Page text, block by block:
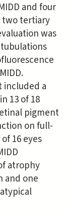
and four
two tertiary
was
included a
13 of 18
pigment
on full-
16 eyes
atrophy
and one